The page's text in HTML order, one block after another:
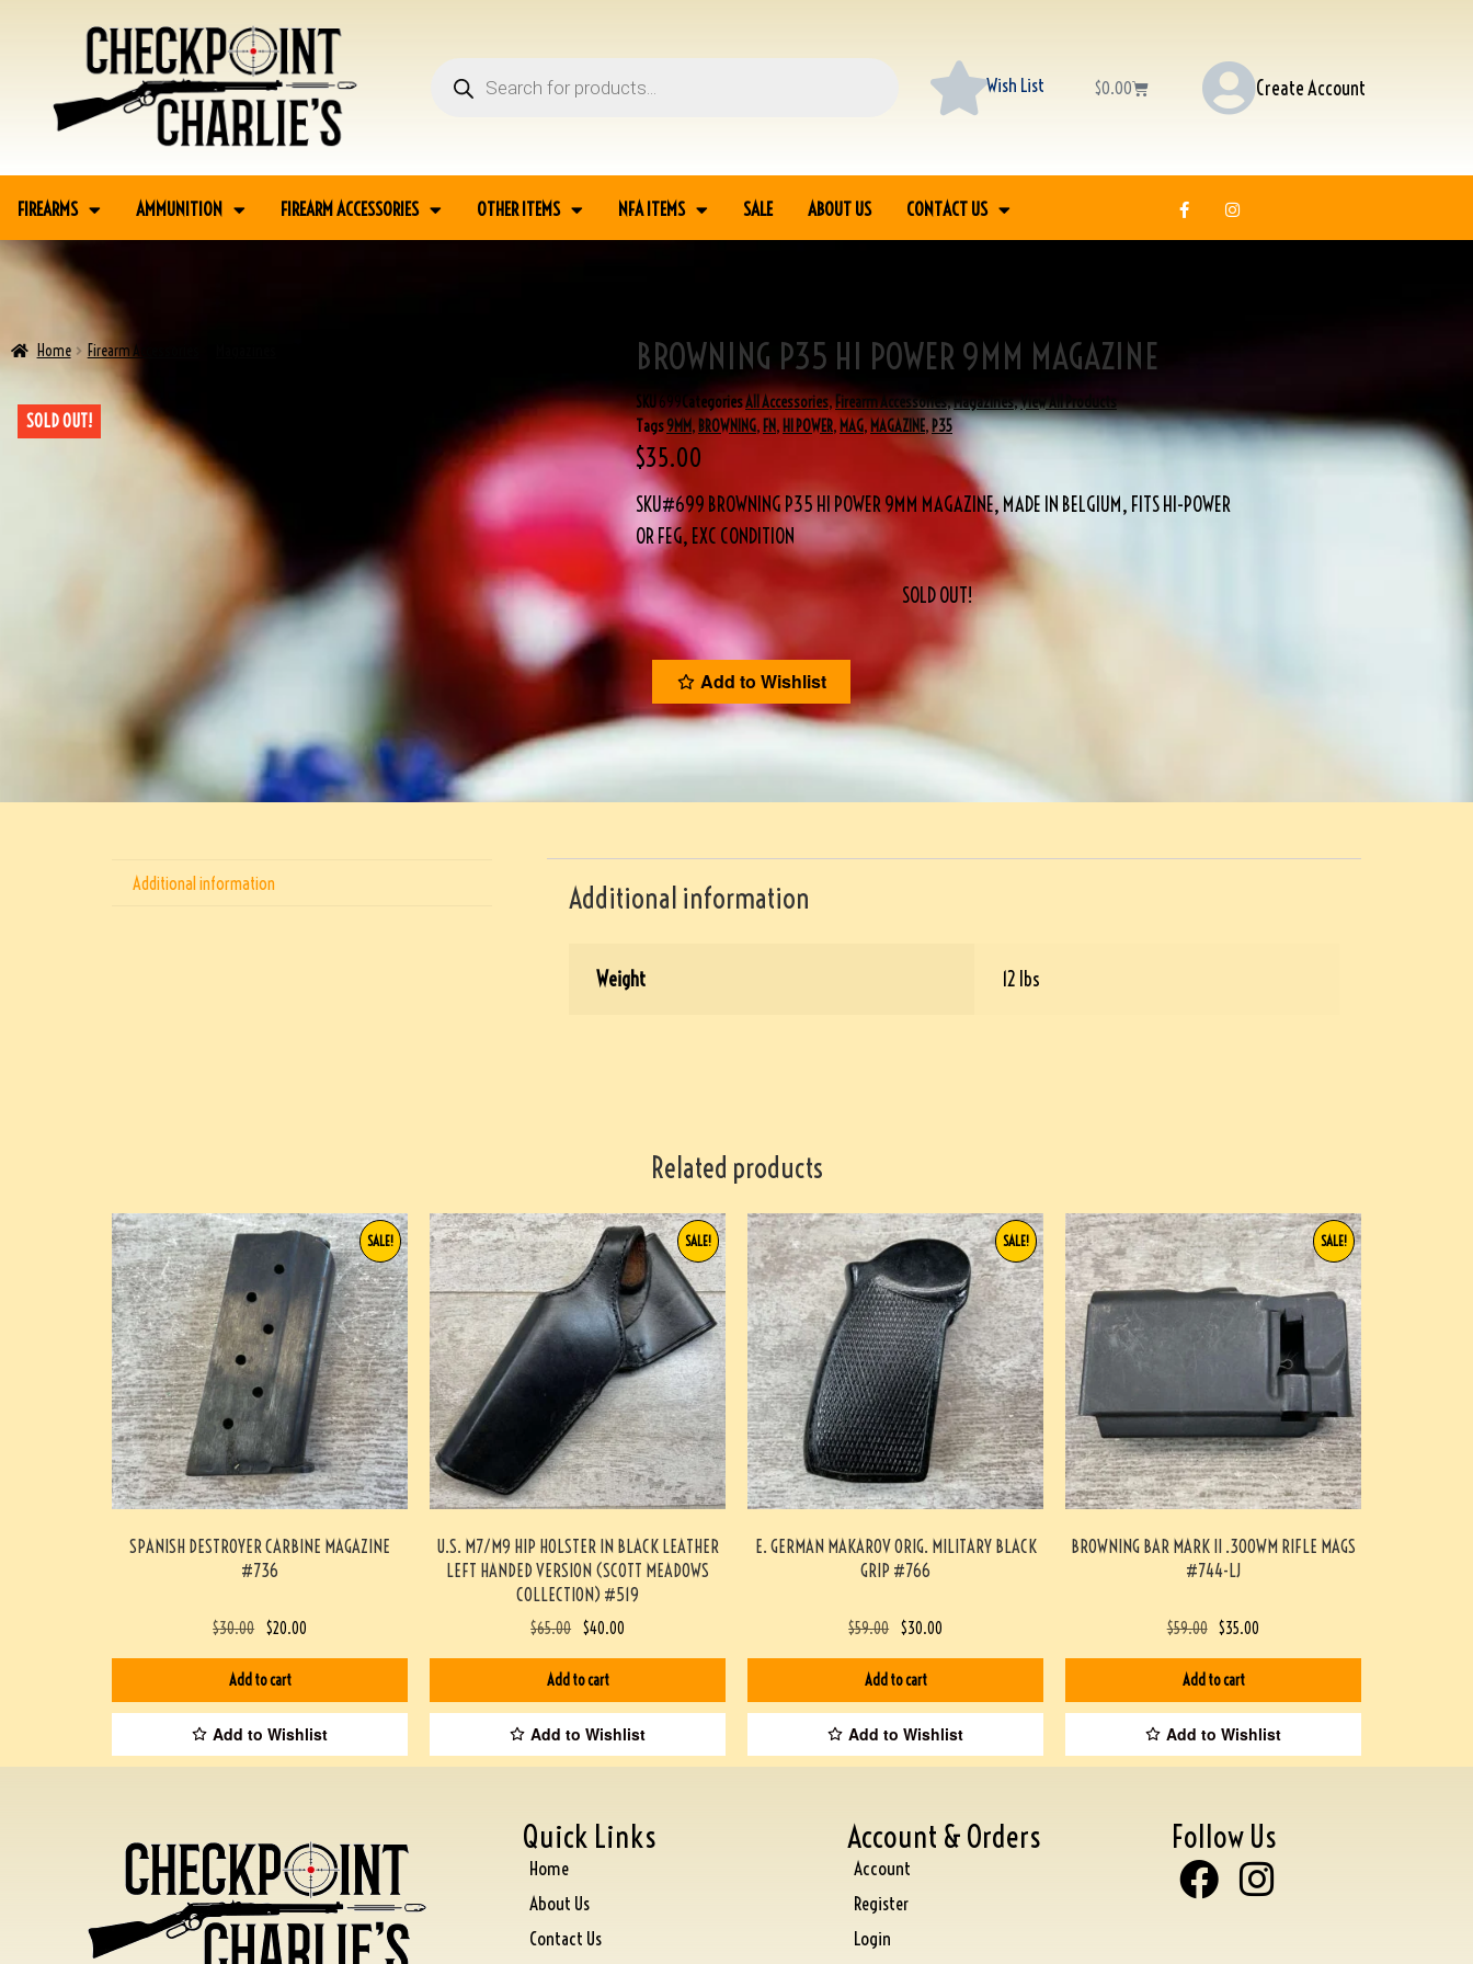
Wish List $0.00 Create Account
FIREARMS AMMUNITION FIREARM ACCESSORIES OTHER ITEMS NFA ITEMS SALE ABOUT US CONTACT US
Home Firearm Accessories
SOLD OUT!
BROWNING P35 HI POWER 9MM MAGAZINE
SKU699CategoriesAll Accessories,Firearm Accessories,Magazines,View All Products
Tags9MM,BROWNING, FN, HI POWER, MAG,MAGAZINE, P35
$35.00
SKU#699 BROWNING P35 HI POWER 9MM MAGAZINE, MADE IN BELGIUM, FITS HI-POWER
OR FEG, EXC CONDITION
SOLD OUT!
Add to Wishlist
Additional information Additional information
Weight 12 lbs
Related products
SPANISH DESTROYER CARBINE MAGAZINE
#736
SALE!
$30.00 $20.00
Add to cart
Add to Wishlist
U.S. M7/M9 HIP HOLSTER IN BLACK LEATHER
LEFT HANDED VERSION (SCOTT MEADOWS
COLLECTION) #519
SALE!
$65.00 $40.00
Add to cart
Add to Wishlist
E. GERMAN MAKAROV ORIG. MILITARY BLACK
GRIP #766
SALE!
$59.00 $30.00
Add to cart
Add to Wishlist
BROWNING BAR MARK II .300WM RIFLE MAGS
#744-LJ
SALE!
$59.00 $35.00
Add to cart
Add to Wishlist
Quick Links
Home
About Us
Contact Us
Account & Orders
Account
Register
Login
Follow Us